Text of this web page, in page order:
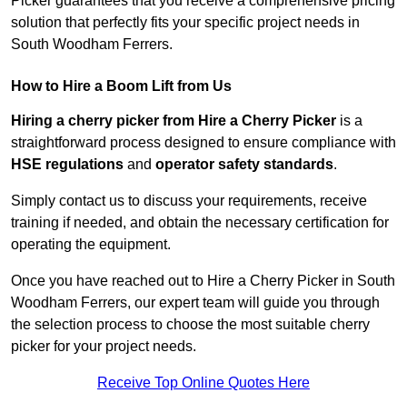
solution that perfectly fits your specific project needs in
South Woodham Ferrers.
How to Hire a Boom Lift from Us
Hiring a cherry picker from Hire a Cherry Picker is a
straightforward process designed to ensure compliance with
HSE regulations and operator safety standards.
Simply contact us to discuss your requirements, receive
training if needed, and obtain the necessary certification for
operating the equipment.
Once you have reached out to Hire a Cherry Picker in South
Woodham Ferrers, our expert team will guide you through
the selection process to choose the most suitable cherry
picker for your project needs.
Receive Top Online Quotes Here